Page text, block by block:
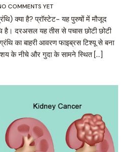
COMMENTS YET
क्या है? प्रॉस्टेट- यह पुरुषों में मौजूद
है। दरअसल यह तीस से पचास छोटी छोटी
का बाहरी आवरण फाइब्रस टिश्यू से बना
के नीचे और गुदा के सामने स्थित […]